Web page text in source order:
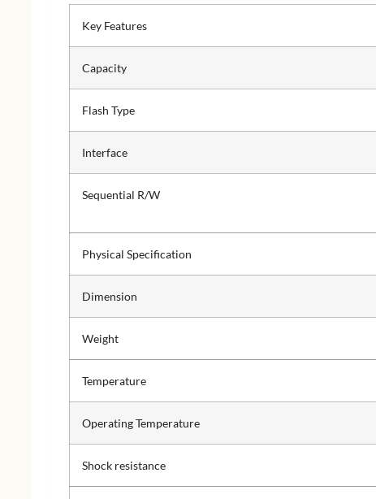
Key Features
Capacity
Flash Type
Interface
Sequential R/W
Physical Specification
Dimension
Weight
Temperature
Operating Temperature
Shock resistance